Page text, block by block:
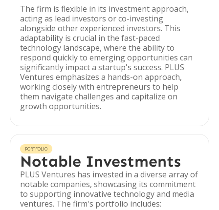
The firm is flexible in its investment approach,
acting as lead investors or co-investing
alongside other experienced investors. This
adaptability is crucial in the fast-paced
technology landscape, where the ability to
respond quickly to emerging opportunities can
significantly impact a startup's success. PLUS
Ventures emphasizes a hands-on approach,
working closely with entrepreneurs to help
them navigate challenges and capitalize on
growth opportunities.
PORTFOLIO
Notable Investments
PLUS Ventures has invested in a diverse array of
notable companies, showcasing its commitment
to supporting innovative technology and media
ventures. The firm's portfolio includes: